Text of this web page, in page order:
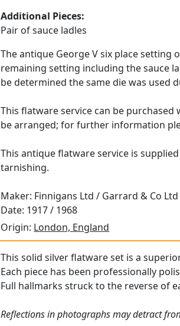
Additional Pieces:
Pair of sauce ladles
The antique George V six place setting
remaining setting including the sauce
be determined the same die was used
This flatware service can be
be arranged; for further information
This antique flatware service is
tarnishing.
Maker: Finnigans Ltd / Garrard & Co Ltd
Date: 1917 / 1968
Origin: London, England
This solid silver flatware set is a
Each piece has been professionally
Full hallmarks struck to the reverse of
Reflections in photographs may detract